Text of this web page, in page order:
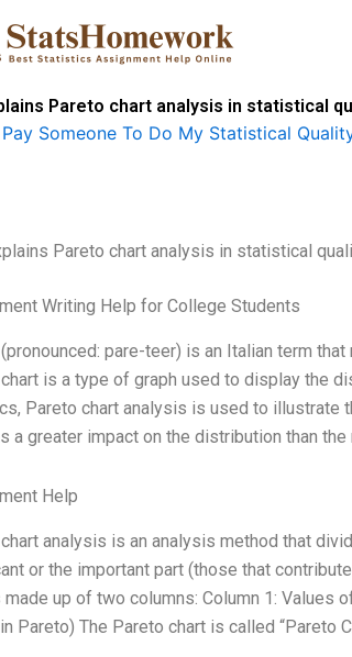
Pareto chart analysis in statistical
Pay Someone To Do My Statistical
Pareto chart analysis in statistical
Writing Help for College Students
pare-teer) is an Italian term that
is a type of graph used to display the
Pareto chart analysis is used to illustrate
a greater impact on the distribution than the
Help
analysis is an analysis method that
or the important part (those that
made up of two columns: Column 1: Values
Pareto) The Pareto chart is called “Pareto